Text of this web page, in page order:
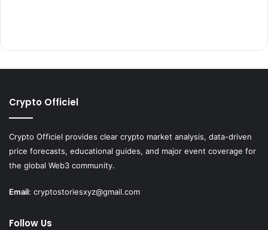
Crypto Officiel
Crypto Officiel provides clear crypto market analysis, data-driven
price forecasts, educational guides, and major event coverage for
the global Web3 community.
Email: cryptostoriesxyz@gmail.com
Follow Us